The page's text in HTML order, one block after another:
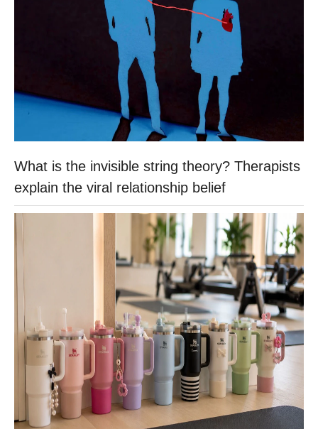
What is the invisible string theory? Therapists
explain the viral relationship belief